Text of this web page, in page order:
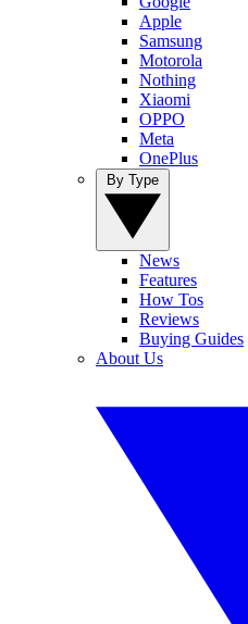
Apple
Samsung
Motorola
Nothing
Xiaomi
OPPO
Meta
OnePlus
News
Features
How Tos
Reviews
Buying Guides
About Us